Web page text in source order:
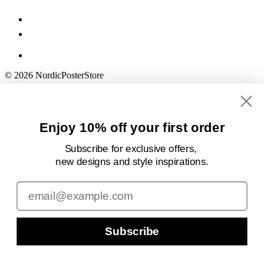
© 2026 NordicPosterStore
Enjoy 10% off your first order
Subscribe for exclusive offers,
new designsand style inspirations.
Email
Subscribe